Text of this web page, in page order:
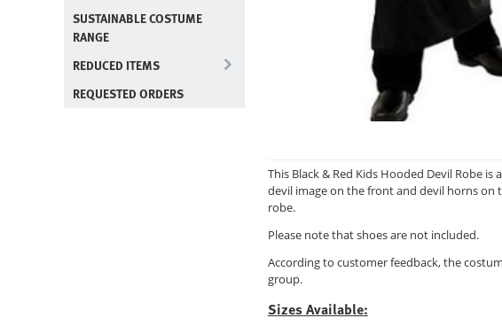
SUSTAINABLE COSTUME
RANGE
REDUCED ITEMS
REQUESTED ORDERS
This Black & Red Kids Hooded Devil Robe
devil image on the front and devil horns on
robe.
Please note that shoes are not included.
According to customer feedback, the
group.
Sizes Available: